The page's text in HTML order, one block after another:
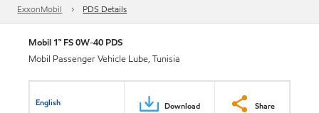
ExxonMobil PDS Details
Mobil 1™ FS 0W-40 PDS
Mobil Passenger Vehicle Lube, Tunisia
English Download Share